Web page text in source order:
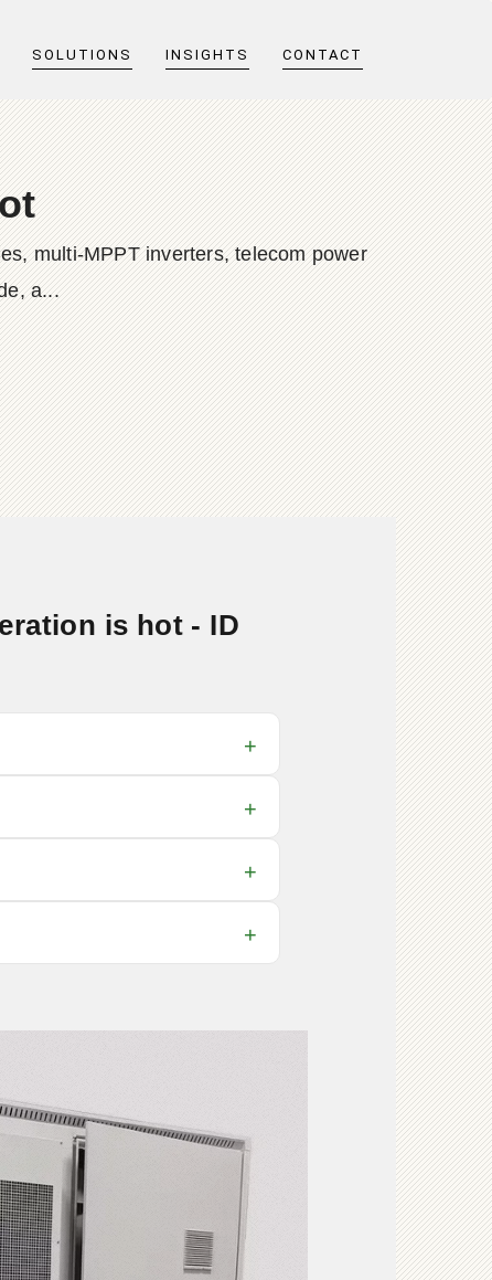
SOLUTIONS INSIGHTS CONTACT
multi-MPPT inverters, telecom power
a...
is hot - ID